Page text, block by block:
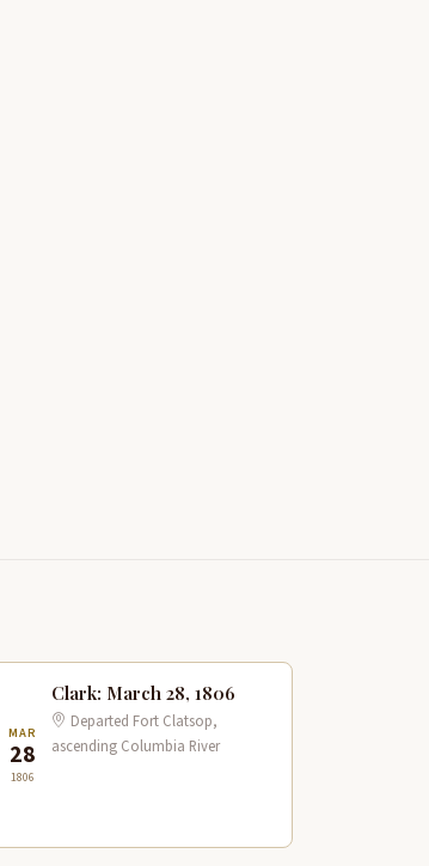
MAR
28
1806
Clark: March 28, 1806
Departed Fort Clatsop,
ascending Columbia River